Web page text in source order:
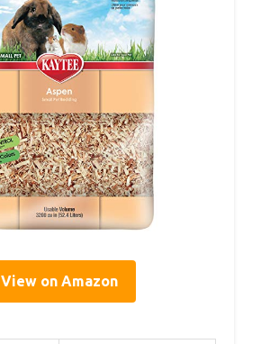
View on Amazon